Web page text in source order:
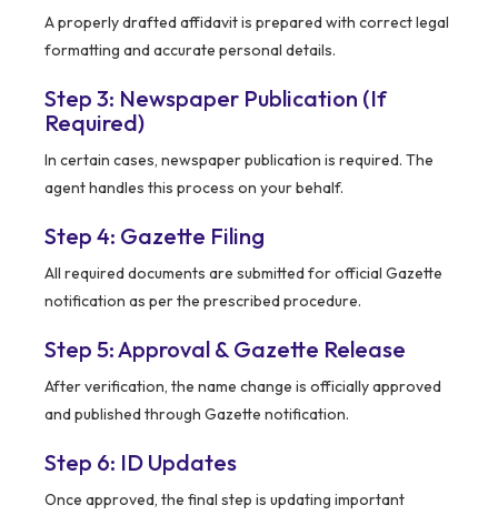
A properly drafted affidavit is prepared with correct legal
formatting and accurate personal details.
Step 3: Newspaper Publication (If
Required)
In certain cases, newspaper publication is required. The
agent handles this process on your behalf.
Step 4: Gazette Filing
All required documents are submitted for official Gazette
notification as per the prescribed procedure.
Step 5: Approval & Gazette Release
After verification, the name change is officially approved
and published through Gazette notification.
Step 6: ID Updates
Once approved, the final step is updating important